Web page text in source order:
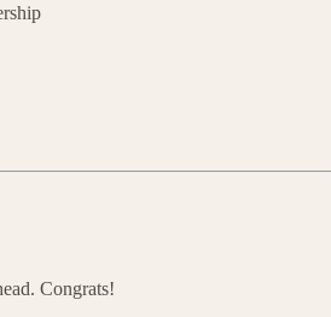
Congrats!